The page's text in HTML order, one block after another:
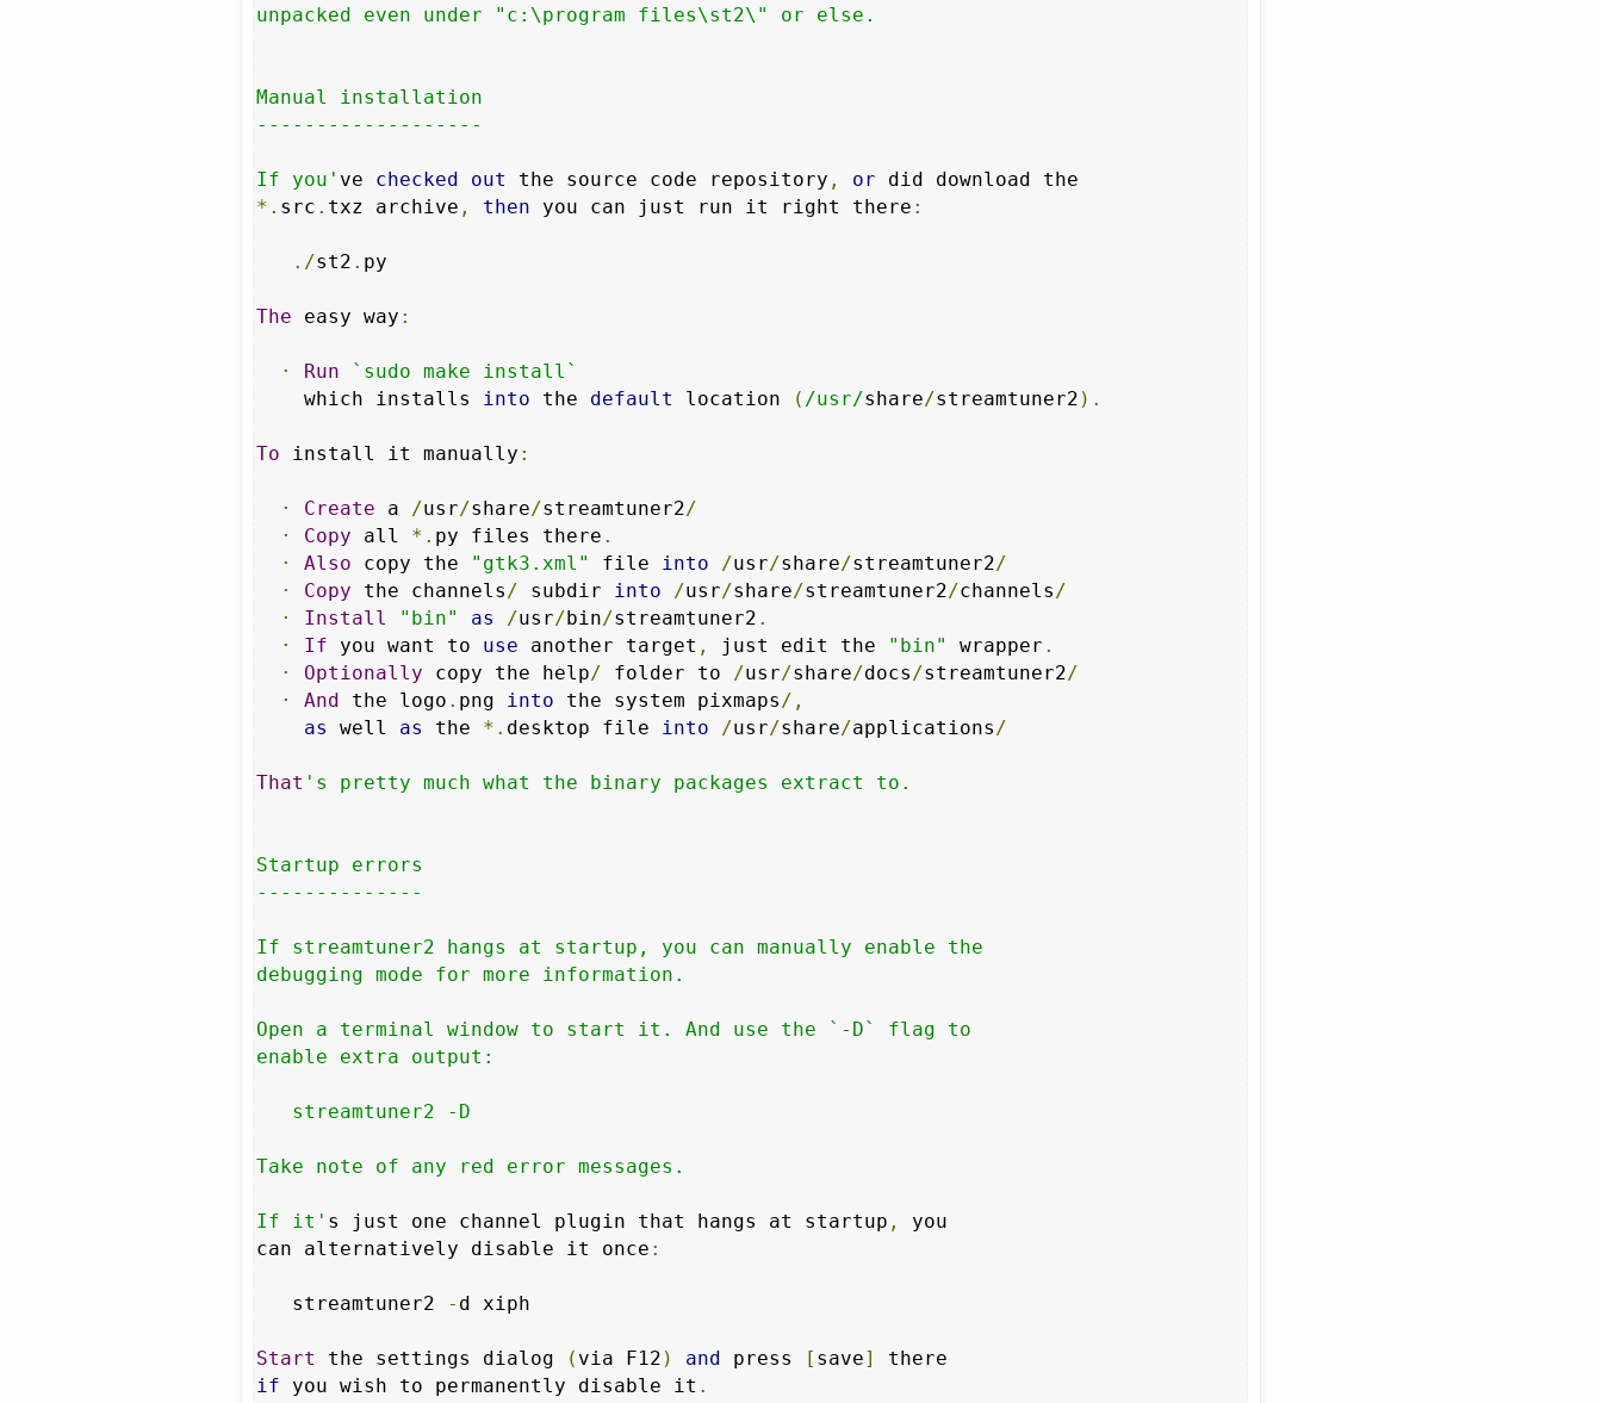
unpacked even under "c:\program files\st2\" or else.
Manual installation
-------------------
If you' ve checked out the source code repository , or
*. src . txz archive , then you can just run it right there :
./st2 . py
The easy way :
· Run
`sudo make install`
    which installs
into the default location ( /usr/share/streamtuner2 ).
To install it manually :
· Create a /usr/share/streamtuner2/
·
Copy all *. py files there .
·
Also copy the "gtk3.xml" file into /usr/share/streamtuner2/
·
Copy the channels/ subdir into /usr/share/streamtuner2/channels/
·
Install "bin" as /usr/bin/streamtuner2 .
·
If you want to use another target , just edit the "bin" wrapper .
·
Optionally copy the help/ folder to /usr/share/docs/streamtuner2/
·
And the logo . png into the system pixmaps/,
as
well as the *. desktop file into /usr/share/applications/
That 's pretty much what the binary packages extract to.
Startup errors
--------------
If streamtuner2 hangs at startup, you can manually enable the
debugging mode for more information.
Open a terminal window to start it. And use the `-D` flag to
enable extra output:
Take note of any red error messages.
If it' s just one channel plugin that hangs at startup ,
you
can alternatively disable it once :
   streamtuner2
- d xiph
Start the settings dialog ( via F12 ) and press [ save]
if you wish to permanently disable it .